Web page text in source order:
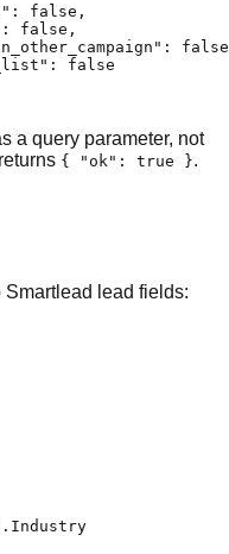
false,
false,
false
a query parameter, not
{ "ok": true }.
lead fields: